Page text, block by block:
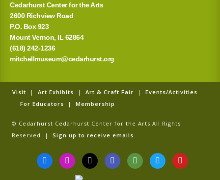
Cedarhurst Center for the Arts
2600 Richview Road
P.O. Box 923
Mount Vernon, IL 62864
(618) 242-1236
mitchellmuseum@cedarhurst.org
Visit | Art Exhibits | Art & Craft Fair | Events/Activities
| For Educators | Membership
© Cedarhurst Cedarhurst Center for the Arts All Rights
Reserved | Sign up to receive emails
F
a
c
I
n
s
T
i
k
G
o
o
T
r
i
T
w
i
Y
o
u